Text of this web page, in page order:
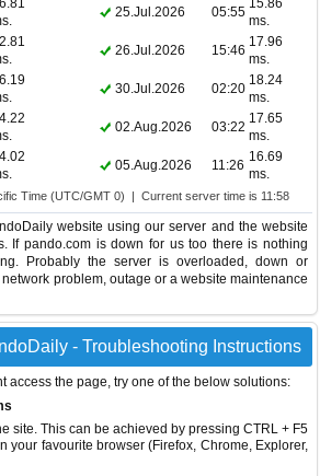
25.Jul.2026 05:55
15.86
ms.
26.Jul.2026 15:46
17.96
ms.
30.Jul.2026 02:20
18.24
ms.
02.Aug.2026 03:22
17.65
ms.
05.Aug.2026 11:26
16.69
ms.
Time (UTC/GMT 0) | Current server time is 11:58
website using our server and the website
If pando.com is down for us too there is nothing
Probably the server is overloaded, down or
problem, outage or a website maintenance
- Troubleshooting Instructions
access the page, try one of the below solutions:
site. This can be achieved by pressing CTRL + F5
your favourite browser (Firefox, Chrome, Explorer,